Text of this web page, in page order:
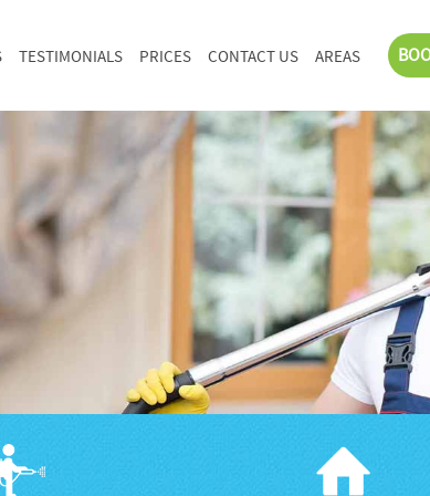
TESTIMONIALS PRICES CONTACT US AREAS